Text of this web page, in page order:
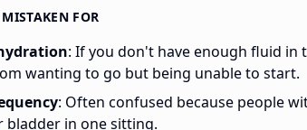
FOR
: If you don't have enough fluid in
wanting to go but being unable to start.
: Often confused because people
bladder in one sitting.